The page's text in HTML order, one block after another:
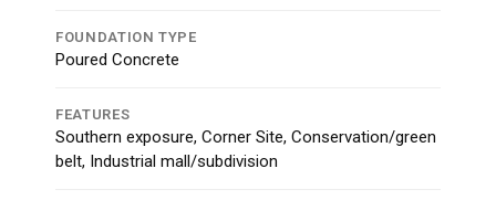
FOUNDATION TYPE
Poured Concrete
FEATURES
Southern exposure, Corner Site, Conservation/green
belt, Industrial mall/subdivision